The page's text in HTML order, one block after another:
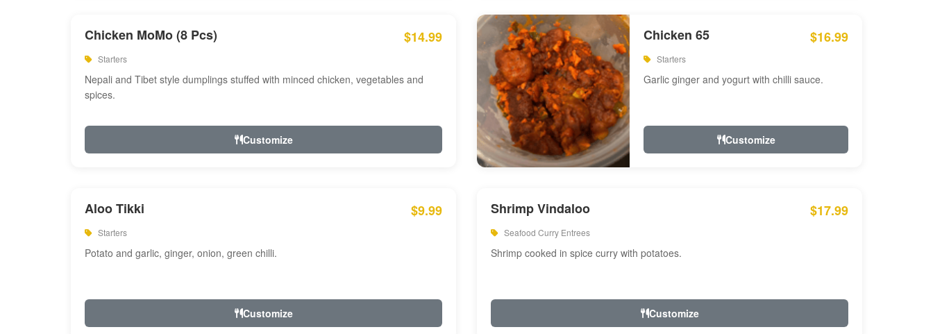
Chicken MoMo (8 Pcs) $14.99
Starters
Nepali and Tibet style dumplings stuffed with minced chicken, vegetables and
spices.
Customize
Chicken 65 $16.99
Starters
Garlic ginger and yogurt with chilli sauce.
Customize
Aloo Tikki $9.99
Starters
Potato and garlic, ginger, onion, green chilli.
Customize
Shrimp Vindaloo $17.99
Seafood Curry Entrees
Shrimp cooked in spice curry with potatoes.
Customize